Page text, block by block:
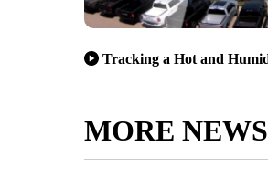
Tracking a Hot and
MORE NEWS